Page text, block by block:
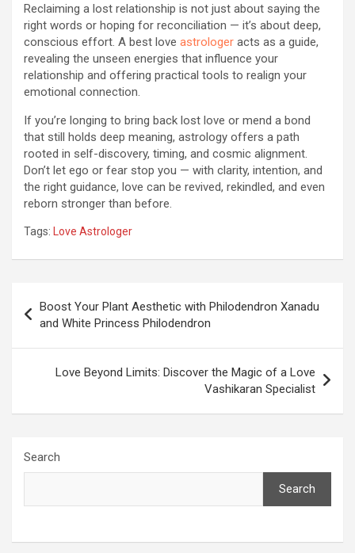
Reclaiming a lost relationship is not just about saying the
right words or hoping for reconciliation — it’s about deep,
conscious effort. A best love astrologer acts as a guide,
revealing the unseen energies that influence your
relationship and offering practical tools to realign your
emotional connection.
If you’re longing to bring back lost love or mend a bond
that still holds deep meaning, astrology offers a path
rooted in self-discovery, timing, and cosmic alignment.
Don’t let ego or fear stop you — with clarity, intention, and
the right guidance, love can be revived, rekindled, and even
reborn stronger than before.
Tags: Love Astrologer
navigation
Boost Your Plant Aesthetic with Philodendron Xanadu
and White Princess Philodendron
Love Beyond Limits: Discover the Magic of a Love
Vashikaran Specialist
Search
Search